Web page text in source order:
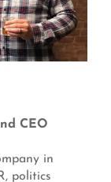
CEO
in
politics